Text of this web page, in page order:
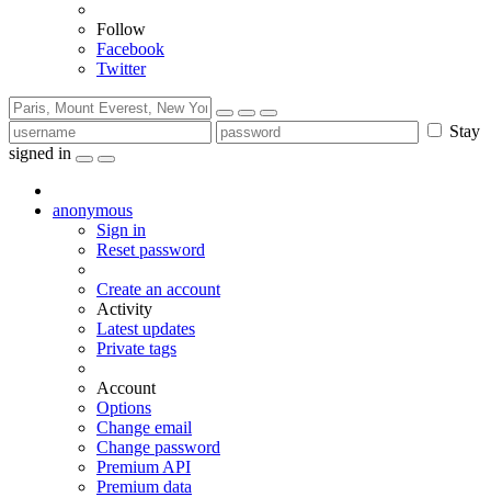
Follow
Facebook
Twitter
Stay
signed in
anonymous
Sign in
Reset password
Create an account
Activity
Latest updates
Private tags
Account
Options
Change email
Change password
Premium API
Premium data